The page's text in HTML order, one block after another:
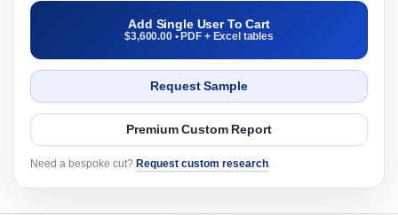
Add Single User To Cart
$3,600.00 • PDF + Excel tables
Request Sample
Premium Custom Report
Need a bespoke cut? Request custom research.